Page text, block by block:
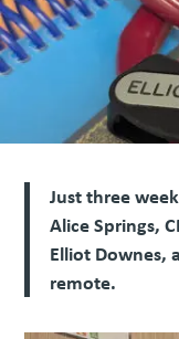
Just three
Alice Springs,
Elliot Downes,
remote.